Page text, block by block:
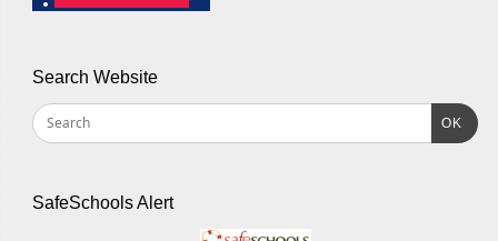
Search Website
OK
SafeSchools Alert